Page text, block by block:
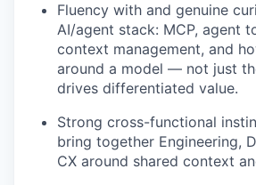
Fluency with and genuine
AI/agent stack: MCP, agent
context management, and
around a model — not just
drives differentiated value.
Strong cross-functional
bring together Engineering,
CX around shared context